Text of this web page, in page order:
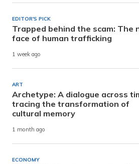
EDITOR'S PICK
Trapped behind the scam: The
face of human trafficking
1 week ago
ART
Archetype: A dialogue across
tracing the transformation of
cultural memory
1 month ago
ECONOMY